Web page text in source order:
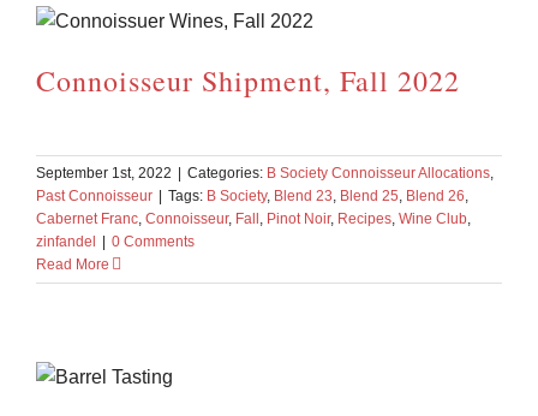
Connoisseur Shipment, Fall 2022
September 1st, 2022 Categories: B Society Connoisseur Allocations,
Past Connoisseur
Tags: B Society, Blend 23, Blend 25, Blend 26,
Cabernet Franc, Connoisseur, Fall , Pinot Noir, Recipes, Wine Club,
zinfandel
0 Comments
Read More